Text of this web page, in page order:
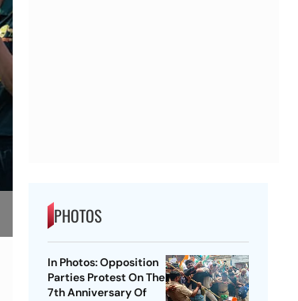
PHOTOS
In Photos: Opposition
Parties Protest On The
7th Anniversary Of